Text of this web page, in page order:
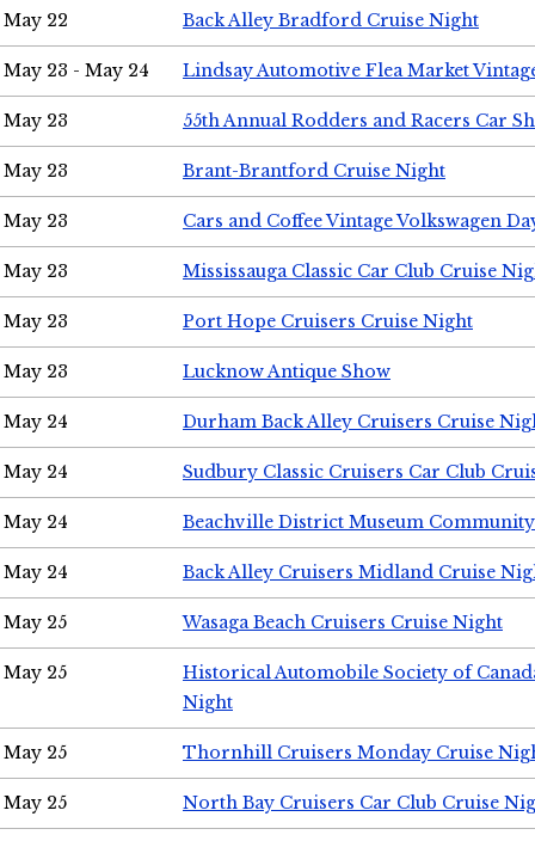
May 22 Back Alley Bradford Cruise Night
May 23 - May 24 Lindsay Automotive Flea Market
May 23 55th Annual Rodders and Racers Car
May 23 Brant-Brantford Cruise Night
May 23 Cars and Coffee Vintage Volkswagen
May 23 Mississauga Classic Car Club Cruise
May 23 Port Hope Cruisers Cruise Night
May 23 Lucknow Antique Show
May 24 Durham Back Alley Cruisers Cruise
May 24 Sudbury Classic Cruisers Car Club
May 24 Beachville District Museum
May 24 Back Alley Cruisers Midland Cruise
May 25 Wasaga Beach Cruisers Cruise Night
May 25
Historical Automobile Society of
Night
May 25 Thornhill Cruisers Monday Cruise
May 25 North Bay Cruisers Car Club Cruise